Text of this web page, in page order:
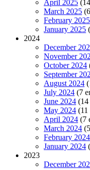
April 2025
March 2025
February 2025
January 2025
2024
December
November
October 2024
September
August 2024
July 2024 (7
June 2024 (14
May 2024 (11
April 2024 (7
March 2024
February 2024
January 2024
2023
December